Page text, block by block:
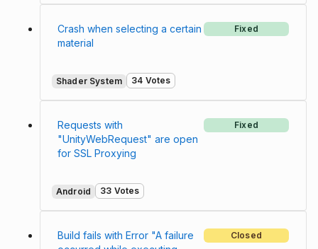
Crash when selecting a certain
material
Fixed
Shader System 34 Votes
Requests with
"UnityWebRequest" are open
for SSL Proxying
Fixed
Android 33 Votes
Build fails with Error "A failure
Closed